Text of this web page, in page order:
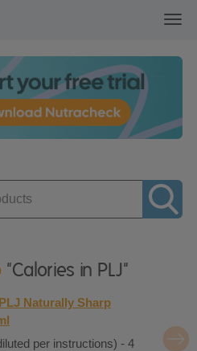
"Calories in PLJ"
Naturally Sharp
per instructions) - 4